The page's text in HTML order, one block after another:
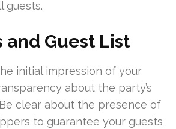
guests.
and Guest List
initial impression of your
about the party’s
clear about the presence of
to guarantee your guests